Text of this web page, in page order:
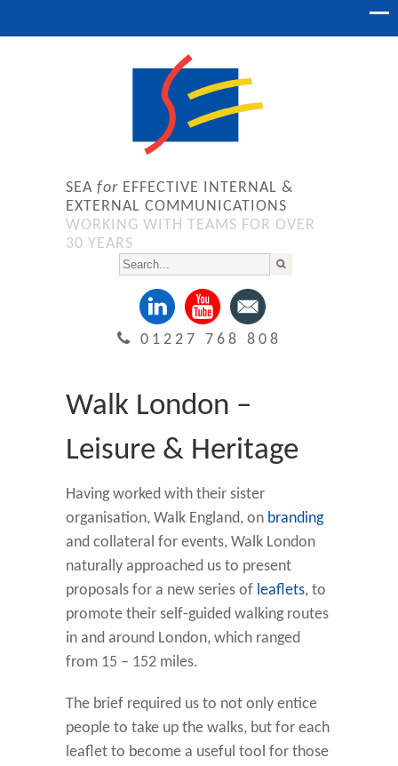
SEA for EFFECTIVE INTERNAL &
EXTERNAL COMMUNICATIONS
WORKING WITH TEAMS FOR OVER
30 YEARS
01227 768 808
Walk London –
Leisure & Heritage
Having worked with their sister
organisation, Walk England, on branding
and collateral for events, Walk London
naturally approached us to present
proposals for a new series of leaflets, to
promote their self-guided walking routes
in and around London, which ranged
from 15 – 152 miles.
The brief required us to not only entice
people to take up the walks, but for each
leaflet to become a useful tool for those